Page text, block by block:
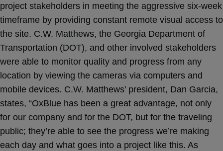
project stakeholders in meeting the aggressive six-week
timeframe by providing constant remote visual access to
the site. C.W. Matthews, the Georgia Department of
Transportation (DOT), and other involved stakeholders
were able to monitor quality and progress from any
location by viewing the cameras via computers and
mobile devices. C.W. Matthews’ president, Dan Garcia,
states, “OxBlue has been a great advantage, not only
for our company and for the DOT, but for the traveling
public; they’re able to see the progress we’re making
each day and what goes into a project like this. As